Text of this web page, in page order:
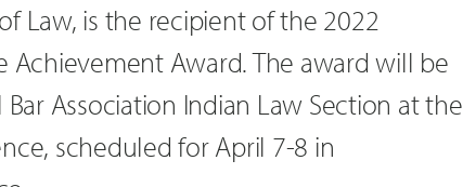
Law, is the recipient of the 2022
Achievement Award. The award will be
Association Indian Law Section at the
scheduled for April 7-8 in